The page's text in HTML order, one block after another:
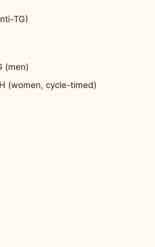
TG)
(men)
(women, cycle-timed)